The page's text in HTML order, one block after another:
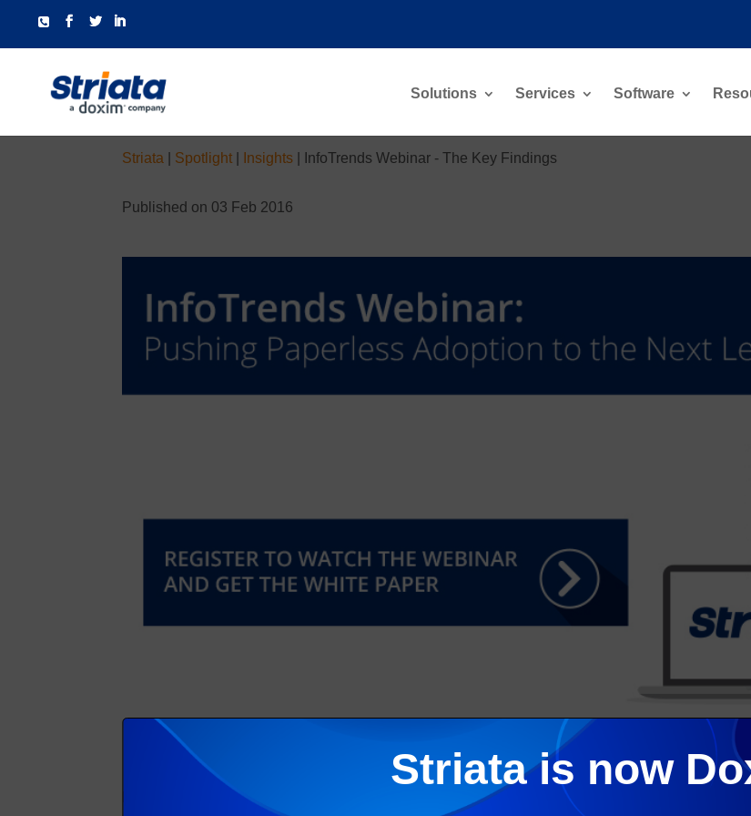
Solutions Services Software
Striata is now
Striata Spotlight Insights InfoTrends Webinar - The Key Findings
Published on 03 Feb 2016
, Director at analyst firm InfoTrends, recently delivered an informative webinar